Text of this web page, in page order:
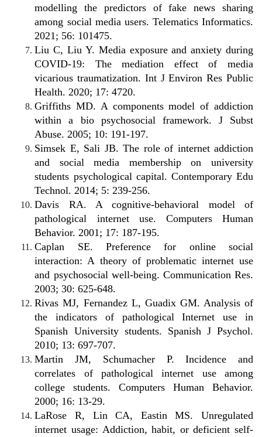
modelling the predictors of fake news sharing
among social media users. Telematics Informatics.
2021; 56: 101475.
Liu C, Liu Y. Media exposure and anxiety during
COVID-19: The mediation effect of media
vicarious traumatization. Int J Environ Res Public
Health. 2020; 17: 4720.
Griffiths MD. A components model of addiction
within a bio psychosocial framework. J Subst
Abuse. 2005; 10: 191-197.
Simsek E, Sali JB. The role of internet addiction
and social media membership on university
students psychological capital. Contemporary Edu
Technol. 2014; 5: 239-256.
Davis RA. A cognitive-behavioral model of
pathological internet use. Computers Human
Behavior. 2001; 17: 187-195.
Caplan SE. Preference for online social
interaction: A theory of problematic internet use
and psychosocial well-being. Communication Res.
2003; 30: 625-648.
Rivas MJ, Fernandez L, Guadix GM. Analysis of
the indicators of pathological Internet use in
Spanish University students. Spanish J Psychol.
2010; 13: 697-707.
Martin JM, Schumacher P. Incidence and
correlates of pathological internet use among
college students. Computers Human Behavior.
2000; 16: 13-29.
LaRose R, Lin CA, Eastin MS. Unregulated
internet usage: Addiction, habit, or deficient self-